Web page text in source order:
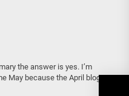
the answer is yes. I’m
May because the April blogpost